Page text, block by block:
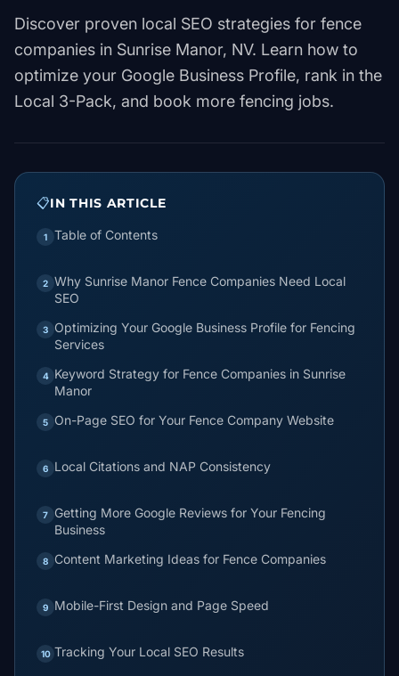
Discover proven local SEO strategies for fence
companies in Sunrise Manor, NV. Learn how to
optimize your Google Business Profile, rank in the
Local 3-Pack, and book more fencing jobs.
📋IN THIS ARTICLE
1 Table of Contents
2 Why Sunrise Manor Fence Companies Need Local
SEO
3
Optimizing Your Google Business Profile for Fencing
Services
4
Keyword Strategy for Fence Companies in Sunrise
Manor
5 On-Page SEO for Your Fence Company Website
6 Local Citations and NAP Consistency
7
Getting More Google Reviews for Your Fencing
Business
8 Content Marketing Ideas for Fence Companies
9 Mobile-First Design and Page Speed
10 Tracking Your Local SEO Results